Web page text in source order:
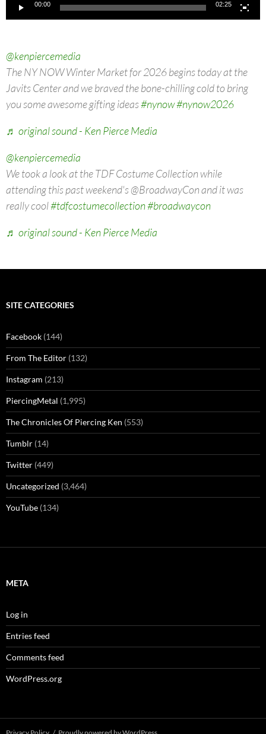
00:00 02:25
@kenpiercemedia
The NY NOW Winter Market for 2026 begins today at the
Javits Center and we braved the bone-chilling cold to bring
you some awesome gifting ideas#nynow#nynow2026
♬ original sound - Ken Pierce Media
@kenpiercemedia
We took a look at the TDF Costume Collection while
attending this past weekend's @BroadwayCon and it was
really cool#tdfcostumecollection#broadwaycon
♬ original sound - Ken Pierce Media
SITE CATEGORIES
Facebook (144)
From The Editor (132)
Instagram (213)
PiercingMetal (1,995)
The Chronicles Of Piercing Ken (553)
Tumblr (14)
Twitter (449)
Uncategorized (3,464)
YouTube (134)
META
Log in
Entries feed
Comments feed
WordPress.org